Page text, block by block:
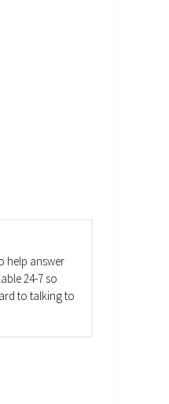
help answer
24-7 so
to talking to